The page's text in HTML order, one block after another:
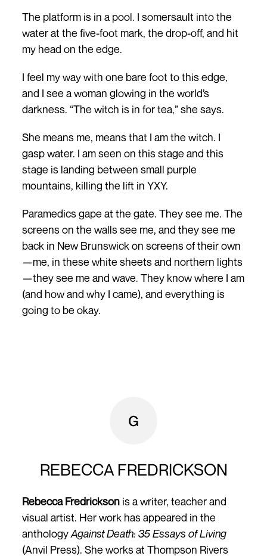
The platform is in a pool. I somersault into the
water at the five-foot mark, the drop-off, and hit
my head on the edge.
I feel my way with one bare foot to this edge,
and I see a woman glowing in the world’s
darkness. “The witch is in for tea,” she says.
She means me, means that I am the witch. I
gasp water. I am seen on this stage and this
stage is landing between small purple
mountains, killing the lift in YXY.
Paramedics gape at the gate. They see me. The
screens on the walls see me, and they see me
back in New Brunswick on screens of their own
—me, in these white sheets and northern lights
—they see me and wave. They know where I am
(and how and why I came), and everything is
going to be okay.­
REBECCA FREDRICKSON
Rebecca Fredricksonis a writer, teacher and
visual artist. Her work has appeared in the
anthologyAgainst Death: 35 Essays of Living
(Anvil Press). She works at Thompson Rivers